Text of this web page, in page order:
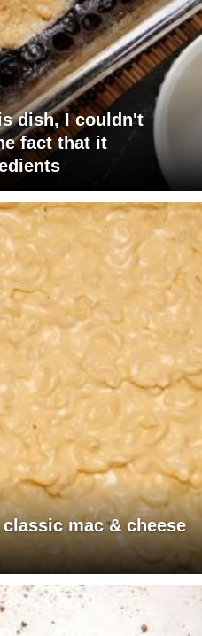
dish, I couldn't
fact that it
mac & cheese